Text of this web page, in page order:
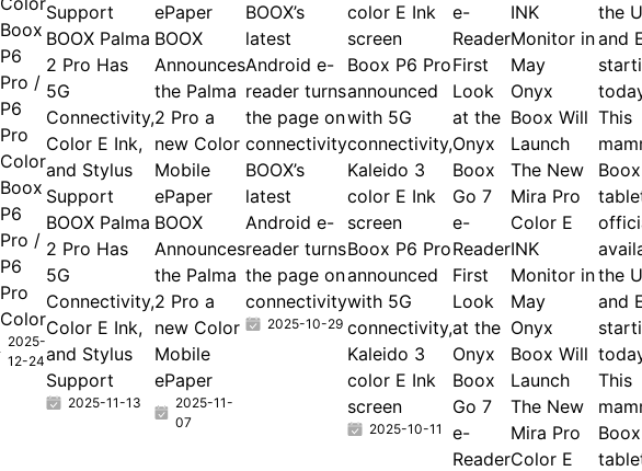
Boox
P6
Pro /
P6
Pro
Color
Boox
P6
Pro /
P6
Pro
Color
2025-
12-24
BOOX Palma
2 Pro Has
5G
Connectivity,
Color E Ink,
and Stylus
Support
BOOX Palma
2 Pro Has
5G
Connectivity,
Color E Ink,
and Stylus
Support
2025-11-13
BOOX
Announces
the Palma
2 Pro a
new Color
Mobile
ePaper
BOOX
Announces
the Palma
2 Pro a
new Color
Mobile
ePaper
2025-11-
07
BOOX’s
latest
Android e-
reader turns
the page on
connectivity
BOOX’s
latest
Android e-
reader turns
the page on
connectivity
2025-10-29
Boox P6 Pro
announced
with 5G
connectivity,
Kaleido 3
color E Ink
screen
Boox P6 Pro
announced
with 5G
connectivity,
Kaleido 3
color E Ink
screen
2025-10-11
First
Look
at the
Onyx
Boox
Go 7
e-
Reader
First
Look
at the
Onyx
Boox
Go 7
e-
Reader
Onyx
Boox Will
Launch
The New
Mira Pro
Color E
INK
Monitor in
May
Onyx
Boox Will
Launch
The New
Mira Pro
Color E
This
the
and
This